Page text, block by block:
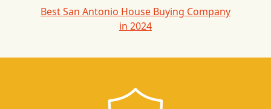
Best San Antonio House Buying Company
in 2024